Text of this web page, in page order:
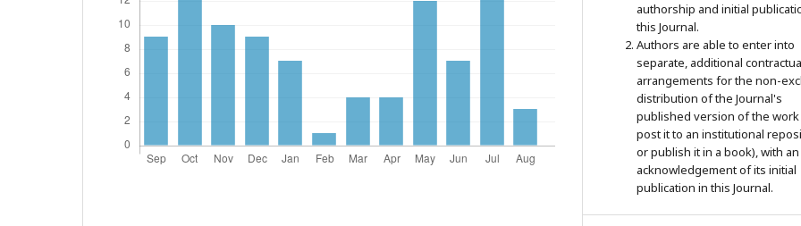
authorship and initial
this Journal.
Authors are able to enter into
separate, additional
arrangements for the non-
distribution of the Journal's
published version of the work
post it to an institutional
or publish it in a book), with an
acknowledgement of its initial
publication in this Journal.